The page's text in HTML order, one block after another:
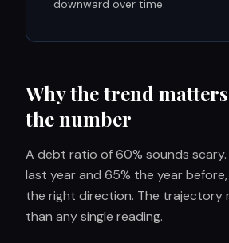
downward over time.
Why the trend
the number
A debt ratio of 60% sounds
last year and 65% the year
the right direction. The trajectory
than any single reading.